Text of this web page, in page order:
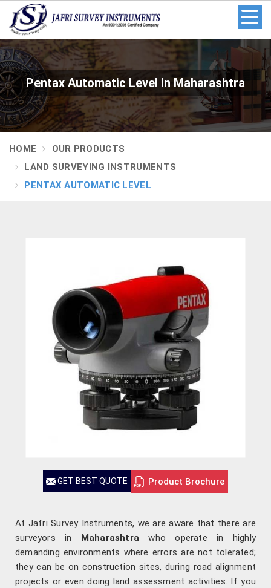
Pentax Automatic Level In Maharashtra
HOME
OUR PRODUCTS
LAND SURVEYING INSTRUMENTS
PENTAX AUTOMATIC LEVEL
GET BEST QUOTE Product Brochure
At Jafri Survey Instruments, we are aware that there are
surveyors in Maharashtra who operate in highly
demanding environments where errors are not tolerated;
they can be on construction sites, during road alignment
projects or even doing land assessment activities. If you